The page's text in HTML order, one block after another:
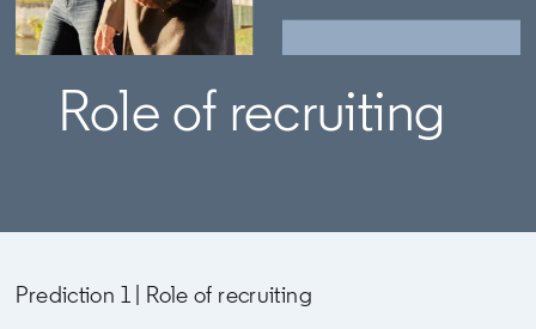
Role of recruiting
Prediction 1 | Role of recruiting